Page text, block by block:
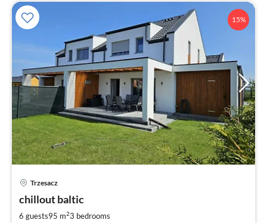
15%
Trzesacz
chillout baltic
6 guests95 m23 bedrooms